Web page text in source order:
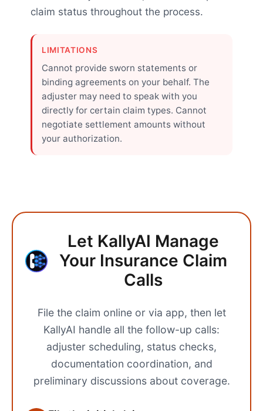
claim status throughout the process.
LIMITATIONS
Cannot provide sworn statements or
binding agreements on your behalf. The
adjuster may need to speak with you
directly for certain claim types. Cannot
negotiate settlement amounts without
your authorization.
Let KallyAI Manage
Your Insurance Claim
Calls
File the claim online or via app, then let
KallyAI handle all the follow-up calls:
adjuster scheduling, status checks,
documentation coordination, and
preliminary discussions about coverage.